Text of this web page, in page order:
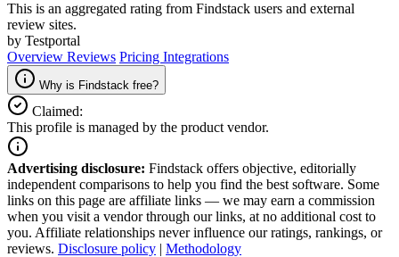
This is an aggregated rating from Findstack users and external
review sites.
by Testportal
Overview Reviews Pricing Integrations
Why is Findstack free?
Claimed:
This profile is managed by the product vendor.
Advertising disclosure: Findstack offers objective, editorially
independent comparisons to help you find the best software. Some
links on this page are affiliate links — we may earn a commission
when you visit a vendor through our links, at no additional cost to
you. Affiliate relationships never influence our ratings, rankings, or
reviews. Disclosure policy | Methodology